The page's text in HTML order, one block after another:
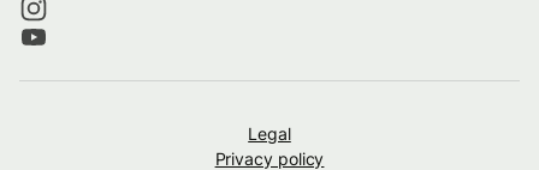
Legal
Privacy policy